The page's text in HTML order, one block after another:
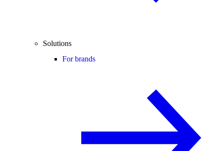
Solutions
For brands